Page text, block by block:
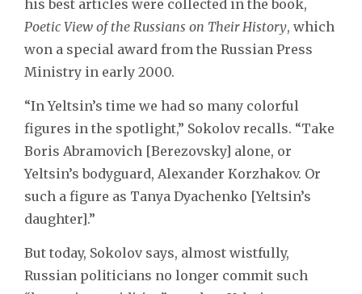
his best articles were collected in the book,
Poetic View of the Russians on Their History, which
won a special award from the Russian Press
Ministry in early 2000.
“In Yeltsin’s time we had so many colorful
figures in the spotlight,” Sokolov recalls. “Take
Boris Abramovich [Berezovsky] alone, or
Yeltsin’s bodyguard, Alexander Korzhakov. Or
such a figure as Tanya Dyachenko [Yeltsin’s
daughter].”
But today, Sokolov says, almost wistfully,
Russian politicians no longer commit such